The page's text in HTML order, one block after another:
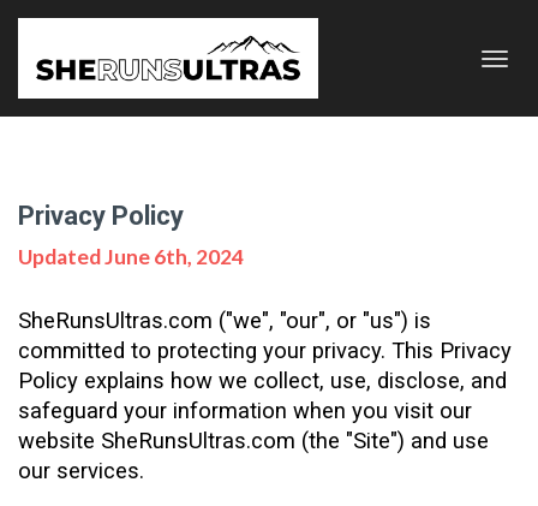
Privacy Policy
Updated June 6th, 2024
SheRunsUltras.com ("we", "our", or "us") is
committed to protecting your privacy. This Privacy
Policy explains how we collect, use, disclose, and
safeguard your information when you visit our
website SheRunsUltras.com (the "Site") and use
our services.